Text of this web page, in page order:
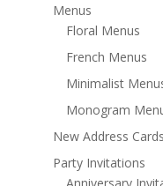
Menus
Floral Menus
French Menus
Minimalist
Monogram
New Address Cards
Party Invitations
Anniversary